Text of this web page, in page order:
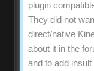
plugin
They did not
direct/native
about it in the
and to add